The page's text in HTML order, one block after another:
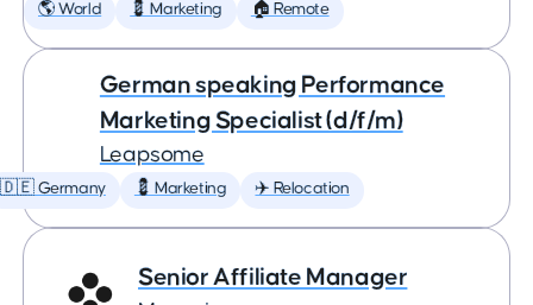
🌎 World 💈 Marketing 🏠 Remote
German speaking Performance
Marketing Specialist (d/f/m)
Leapsome
🇩🇪 Germany 💈 Marketing ✈️ Relocation
Senior Affiliate Manager